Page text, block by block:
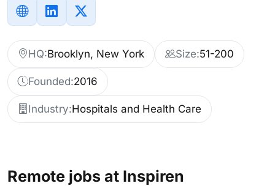
HQ:Brooklyn, New York Size:51-200
Founded:2016
Industry:Hospitals and Health Care
Remote jobs at Inspiren